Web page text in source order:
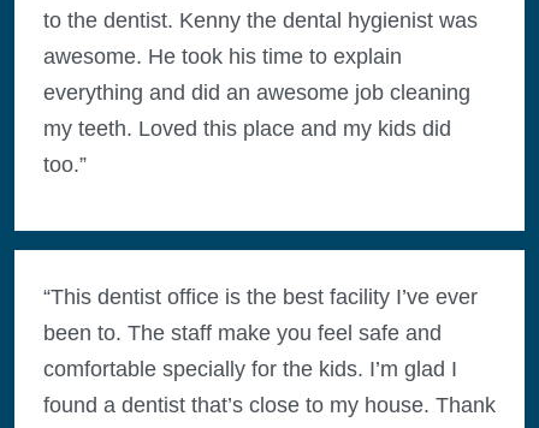
to the dentist. Kenny the dental hygienist was
awesome. He took his time to explain
everything and did an awesome job cleaning
my teeth. Loved this place and my kids did
too.”
“This dentist office is the best facility I’ve ever
been to. The staff make you feel safe and
comfortable specially for the kids. I’m glad I
found a dentist that’s close to my house. Thank